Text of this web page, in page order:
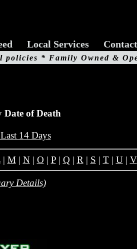
Local Services
policies * Family Owned &
Date of Death
14 Days
| M| N| O | P| Q | R | S | T| U| V
Details)